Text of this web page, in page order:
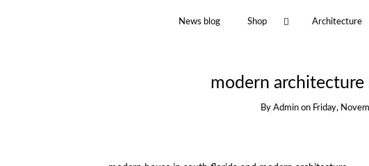
News blog Shop Architecture
modern
By Admin on Friday,